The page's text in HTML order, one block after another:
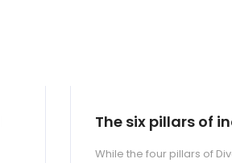
The six pillars of
While the four pillars of